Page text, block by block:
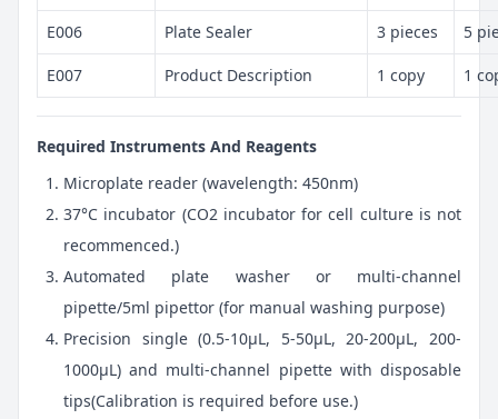
E006 Plate Sealer 3 pieces 5
E007 Product Description 1 copy 1
Required Instruments And Reagents
Microplate reader (wavelength: 450nm)
37°C incubator (CO2 incubator for cell culture is not
recommenced.)
Automated plate washer or multi-channel
pipette/5ml pipettor (for manual washing purpose)
Precision single (0.5-10μL, 5-50μL, 20-200μL, 200-
1000μL) and multi-channel pipette with disposable
tips(Calibration is required before use.)